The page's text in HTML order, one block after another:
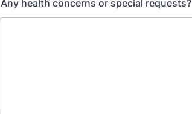
Any health concerns or special requests?